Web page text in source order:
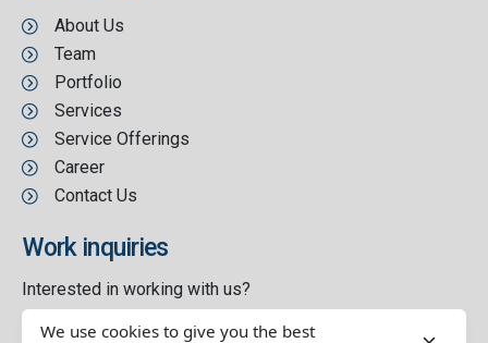
About Us
Team
Portfolio
Services
Service Offerings
Career
Contact Us
Work inquiries
Interested in working with us?
contact@thetribe.solutions
We use cookies to give you the best